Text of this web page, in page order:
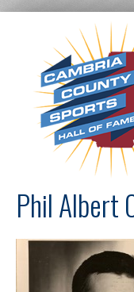
Phil Albert